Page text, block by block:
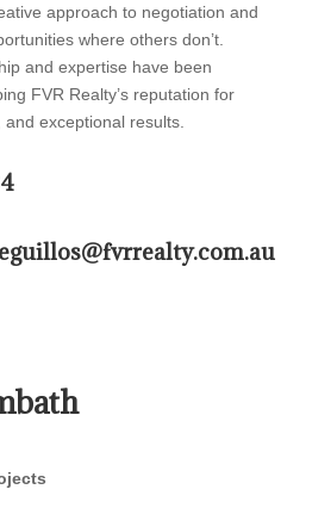
approach to negotiation and
where others don’t.
and expertise have been
FVR Realty’s reputation for
exceptional results.